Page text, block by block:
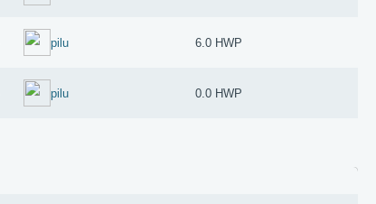
pilu 6.0 HWP
pilu 0.0 HWP